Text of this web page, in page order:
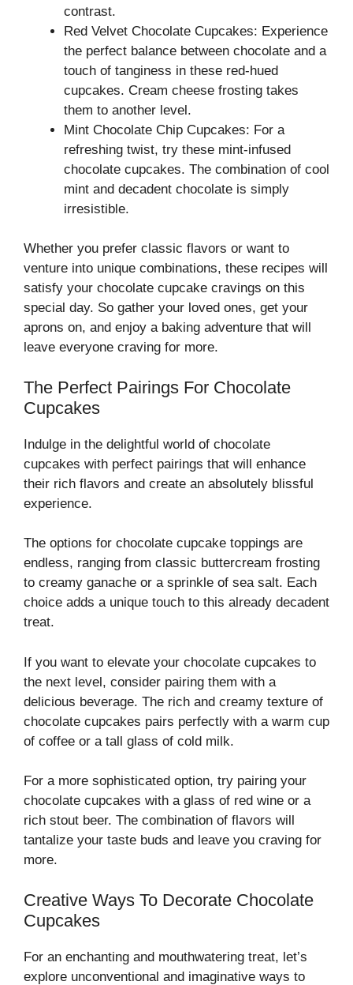
contrast.
Red Velvet Chocolate Cupcakes: Experience
the perfect balance between chocolate and a
touch of tanginess in these red-hued
cupcakes. Cream cheese frosting takes
them to another level.
Mint Chocolate Chip Cupcakes: For a
refreshing twist, try these mint-infused
chocolate cupcakes. The combination of cool
mint and decadent chocolate is simply
irresistible.
Whether you prefer classic flavors or want to
venture into unique combinations, these recipes will
satisfy your chocolate cupcake cravings on this
special day. So gather your loved ones, get your
aprons on, and enjoy a baking adventure that will
leave everyone craving for more.
The Perfect Pairings For Chocolate
Cupcakes
Indulge in the delightful world of chocolate
cupcakes with perfect pairings that will enhance
their rich flavors and create an absolutely blissful
experience.
The options for chocolate cupcake toppings are
endless, ranging from classic buttercream frosting
to creamy ganache or a sprinkle of sea salt. Each
choice adds a unique touch to this already decadent
treat.
If you want to elevate your chocolate cupcakes to
the next level, consider pairing them with a
delicious beverage. The rich and creamy texture of
chocolate cupcakes pairs perfectly with a warm cup
of coffee or a tall glass of cold milk.
For a more sophisticated option, try pairing your
chocolate cupcakes with a glass of red wine or a
rich stout beer. The combination of flavors will
tantalize your taste buds and leave you craving for
more.
Creative Ways To Decorate Chocolate
Cupcakes
For an enchanting and mouthwatering treat, let’s
explore unconventional and imaginative ways to